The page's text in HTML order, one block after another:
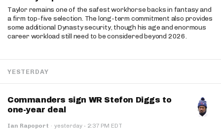
Taylor remains one of the safest workhorse backs in fantasy and
a firm top-five selection. The long-term commitment also provides
some additional Dynasty security, though his age and enormous
career workload still need to be considered beyond 2026.
YESTERDAY
Commanders sign WR Stefon Diggs to
one-year deal
Ian Rapoport · yesterday · 2:37 PM EDT